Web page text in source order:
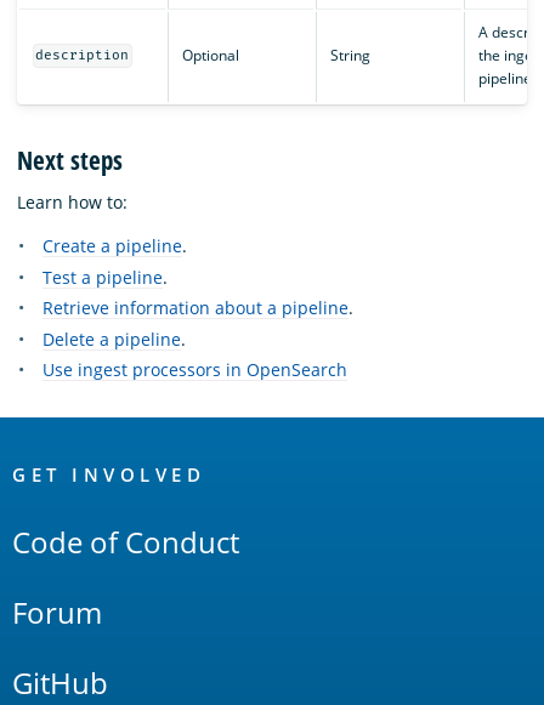
description Optional String
A
the ingest
pipeline.
Next steps
Learn how to:
Create a pipeline.
Test a pipeline.
Retrieve information about a pipeline.
Delete a pipeline.
Use ingest processors in OpenSearch
Links
GET INVOLVED
Code of Conduct
Forum
GitHub